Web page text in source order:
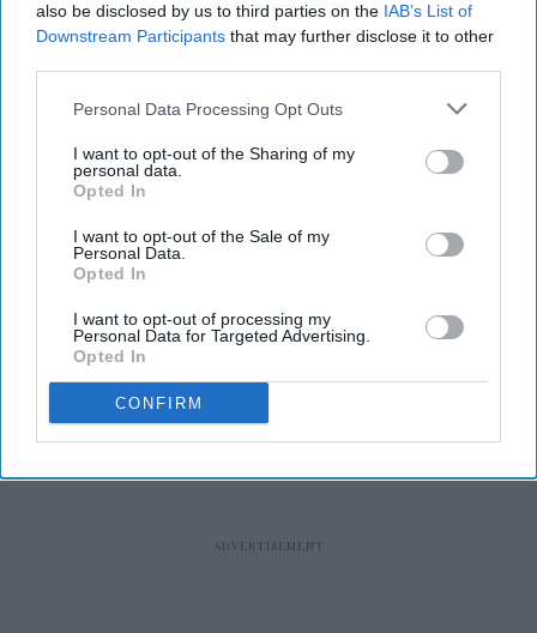
also be disclosed by us to third parties on the IAB’s List of
Downstream Participants that may further disclose it to other
Personal Data Processing Opt Outs
I want to opt-out of the Sharing of my
personal data.
Opted In
I want to opt-out of the Sale of my
Personal Data.
Opted In
I want to opt-out of processing my
Personal Data for Targeted Advertising.
Opted In
CONFIRM
RECENT